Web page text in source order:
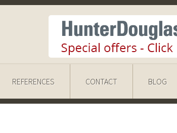
REFERENCES CONTACT BLOG